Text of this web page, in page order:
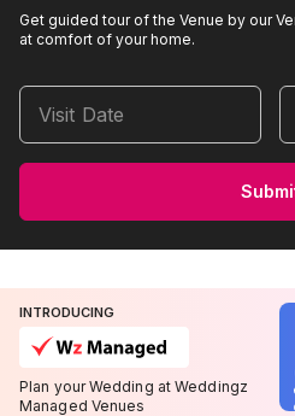
Get guided tour of the Venue by our
at comfort of your home.
Visit Date
INTRODUCING
Plan your Wedding at Weddingz
Managed Venues